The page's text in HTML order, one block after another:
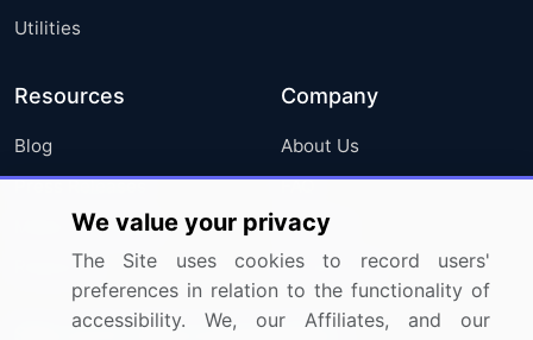
Utilities
Resources
Blog
Press Releases
Media Coverage
Research
Company
About Us
FAQ
Careers
Contact Us
Sign up for offers & promotions
We value your privacy
The Site uses cookies to record users'
preferences in relation to the functionality of
accessibility. We, our Affiliates, and our